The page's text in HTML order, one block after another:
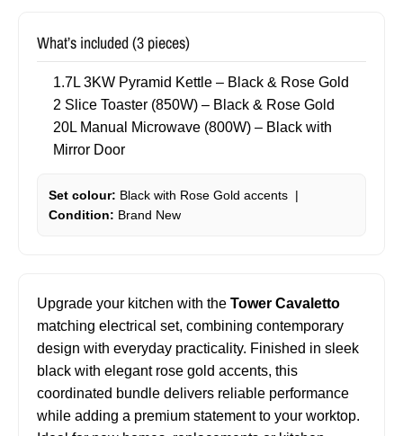
What’s included (3 pieces)
1.7L 3KW Pyramid Kettle – Black & Rose Gold
2 Slice Toaster (850W) – Black & Rose Gold
20L Manual Microwave (800W) – Black with
Mirror Door
Set colour: Black with Rose Gold accents |
Condition: Brand New
Upgrade your kitchen with the Tower Cavaletto
matching electrical set, combining contemporary
design with everyday practicality. Finished in sleek
black with elegant rose gold accents, this
coordinated bundle delivers reliable performance
while adding a premium statement to your worktop.